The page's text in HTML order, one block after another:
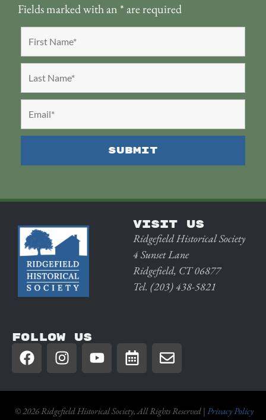
Fields marked with an *are required
VISIT US
Ridgefield Historical Society
4 Sunset Lane
Ridgefield, CT 06877
Tel. (203) 438-5821
FOLLOW US
© 2026 Ridgefield Historical Society, All Rights Reserved | Privacy Policy